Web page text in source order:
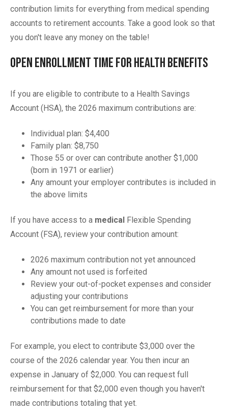
contribution limits for everything from medical spending
accounts to retirement accounts. Take a good look so that
you don't leave any money on the table!
Open Enrollment Time for Health Benefits
If you are eligible to contribute to a Health Savings
Account (HSA), the 2026 maximum contributions are:
Individual plan: $4,400
Family plan: $8,750
Those 55 or over can contribute another $1,000
(born in 1971 or earlier)
Any amount your employer contributes is included in
the above limits
If you have access to a medical Flexible Spending
Account (FSA), review your contribution amount:
2026 maximum contribution not yet announced
Any amount not used is forfeited
Review your out-of-pocket expenses and consider
adjusting your contributions
You can get reimbursement for more than your
contributions made to date
For example, you elect to contribute $3,000 over the
course of the 2026 calendar year. You then incur an
expense in January of $2,000. You can request full
reimbursement for that $2,000 even though you haven't
made contributions totaling that yet.